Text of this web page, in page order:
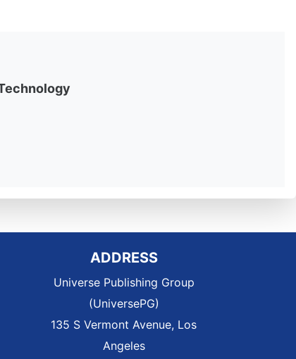
ADDRESS
Universe Publishing Group
(UniversePG)
135 S Vermont Avenue, Los
Angeles